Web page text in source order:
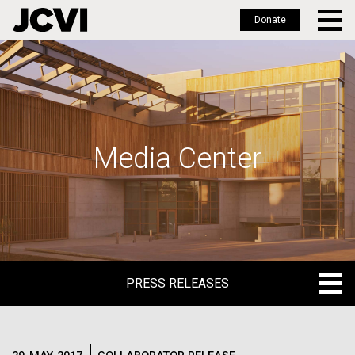
Skip
to
main
Donate
Media Center
PRESS RELEASES